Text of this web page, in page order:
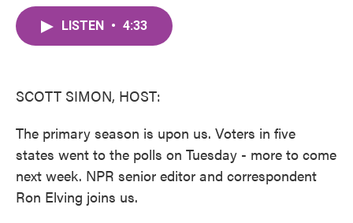
LISTEN • 4:33
SCOTT SIMON, HOST:
The primary season is upon us. Voters in five
states went to the polls on Tuesday - more to come
next week. NPR senior editor and correspondent
Ron Elving joins us.